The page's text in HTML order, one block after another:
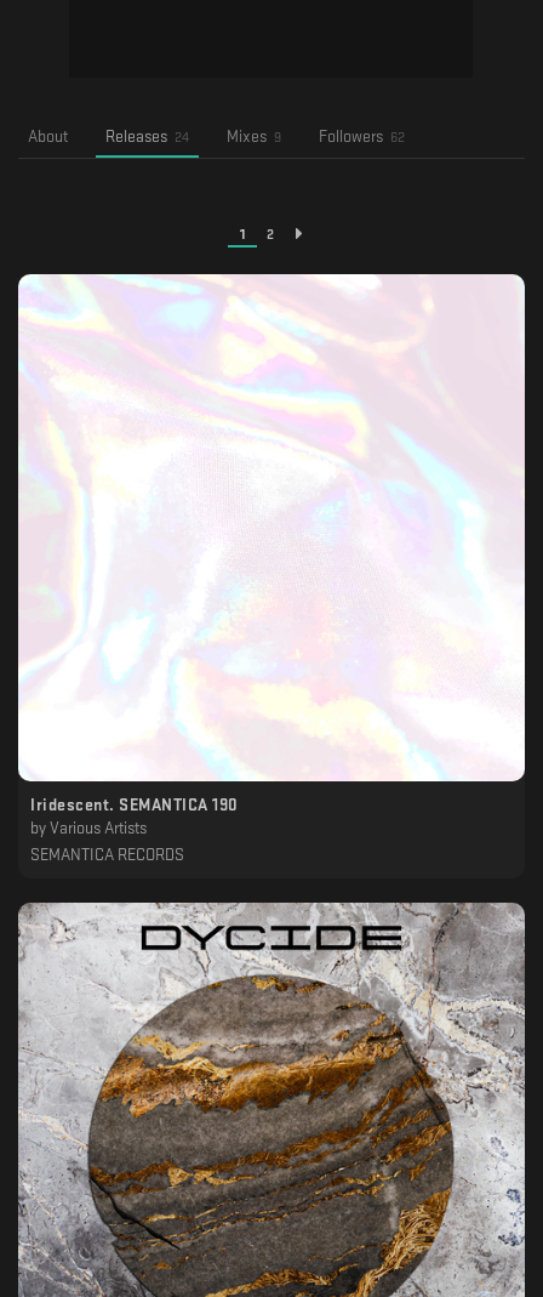
About Releases 24 Mixes 9 Followers 62
1 2
Iridescent. SEMANTICA 190
by Various Artists
SEMANTICA RECORDS